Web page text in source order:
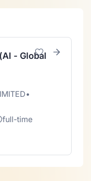
- Global
•
full-time